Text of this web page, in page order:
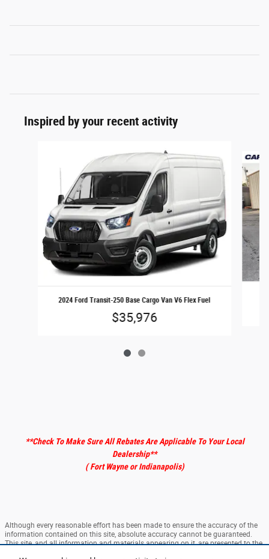
Inspired by your recent activity
2024 Ford Transit-250 Base Cargo Van V6 Flex Fuel
$35,976
**Check To Make Sure All Rebates Are Applicable To Your Local
Dealership**
( Fort Wayne or Indianapolis)
Although every reasonable effort has been made to ensure the accuracy of the
information contained on this site, absolute accuracy cannot be guaranteed.
This site, and all information and materials appearing on it, are presented to the